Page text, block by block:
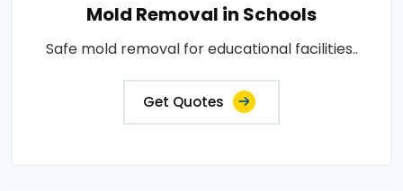
Mold Removal in Schools
Safe mold removal for educational facilities..
Get Quotes